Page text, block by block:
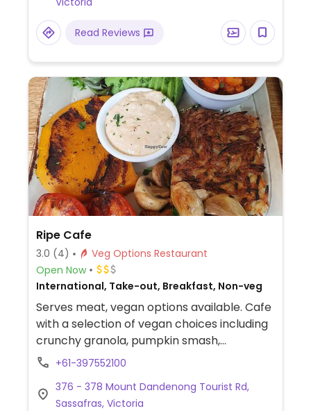
Read Reviews
Ripe Cafe
3.0 (4)
Veg Options Restaurant
Open Now
International, Take-out, Breakfast, Non-veg
Serves meat, vegan options available. Cafe
with a selection of vegan choices including
crunchy granola, pumpkin smash,
guacamole smash, veggie big breakfast,
mushroom risotto.
+61-397552100
376 - 378 Mount Dandenong Tourist Rd,
Sassafras, Victoria